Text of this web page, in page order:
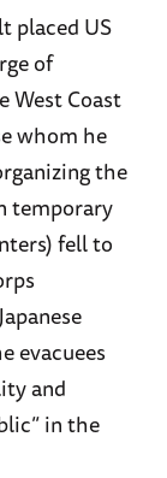
placed US
of
West Coast
whom he
the
temporary
fell to
evacuees
and
in the